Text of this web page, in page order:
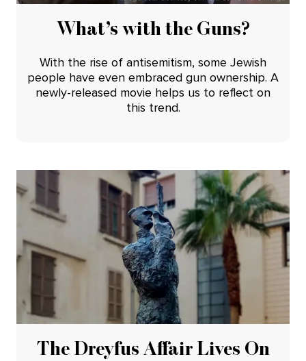
What’s with the Guns?
With the rise of antisemitism, some Jewish
people have even embraced gun ownership. A
newly-released movie helps us to reflect on
this trend.
The Dreyfus Affair Lives On